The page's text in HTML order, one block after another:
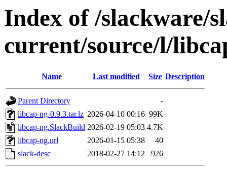
Index of /slackware/
current/source/l/
Name Last modified Size Description
Parent Directory
-
libcap-ng-0.9.3.tar.lz 2026-04-10 00:16 99K
libcap-ng.SlackBuild 2026-02-19 05:03 4.7K
libcap-ng.url
2026-01-15 05:38
40
slack-desc
2018-02-27 14:12 926